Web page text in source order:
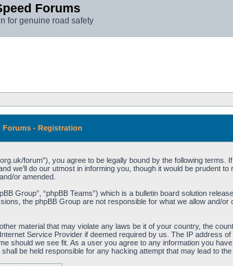
Forums
for genuine road safety
Forums - Registration
forum”), you agree to be legally bound by the following
we’ll do our utmost in informing you, though it would be prudent
or amended.
Group”, “phpBB Teams”) which is a bulletin board solution
the phpBB Group are not responsible for what we allow and/
material that may violate any laws be it of your country, the
Service Provider if deemed required by us. The IP address
should we see fit. As a user you agree to any information you
be held responsible for any hacking attempt that may lead to